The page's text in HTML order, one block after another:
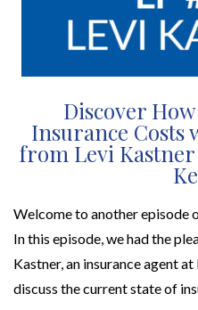
Discover
Insurance Costs
from Levi Kastner
Welcome to another episode
In this episode, we had the
Kastner, an insurance agent
discuss the current state of